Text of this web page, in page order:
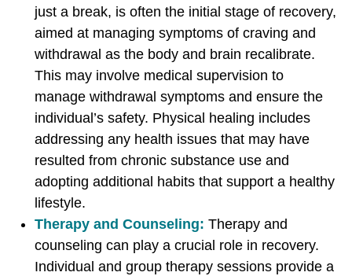
U
D
b
s
t
a
n
c
e
U
s
e
D
i
s
b
s
t
a
n
c
e
U
s
D
i
s
just a break, is often the initial stage of recovery,
aimed at managing symptoms of craving and
withdrawal as the body and brain recalibrate.
This may involve medical supervision to
manage withdrawal symptoms and ensure the
individual’s safety. Physical healing includes
addressing any health issues that may have
resulted from chronic substance use and
adopting additional habits that support a healthy
lifestyle.
Therapy and Counseling: Therapy and
counseling can play a crucial role in recovery.
Individual and group therapy sessions provide a